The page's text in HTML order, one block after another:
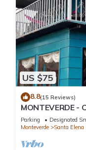
US $75
8.8(15 Reviews)
MONTEVERDE -
woods with
Parking Designated
Monteverde
Santa Elena